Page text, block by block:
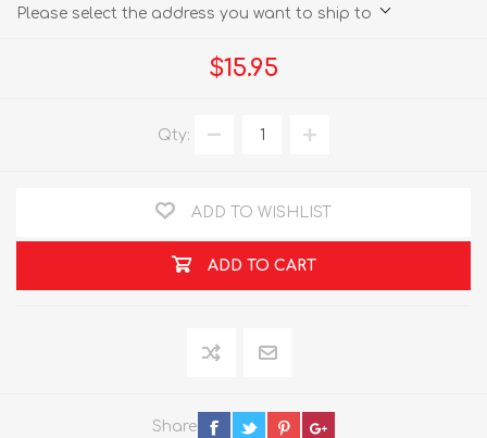
Please select the address you want to ship to
$15.95
Qty:
ADD TO WISHLIST
ADD TO CART
Share